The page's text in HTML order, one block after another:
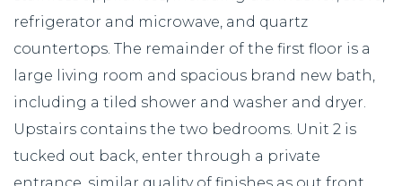
refrigerator and microwave, and quartz
countertops. The remainder of the first floor is a
large living room and spacious brand new bath,
including a tiled shower and washer and dryer.
Upstairs contains the two bedrooms. Unit 2 is
tucked out back, enter through a private
entrance, similar quality of finishes as out front